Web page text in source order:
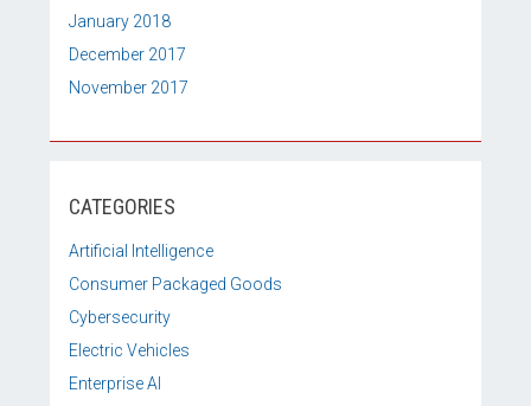
January 2018
December 2017
November 2017
CATEGORIES
Artificial Intelligence
Consumer Packaged Goods
Cybersecurity
Electric Vehicles
Enterprise AI